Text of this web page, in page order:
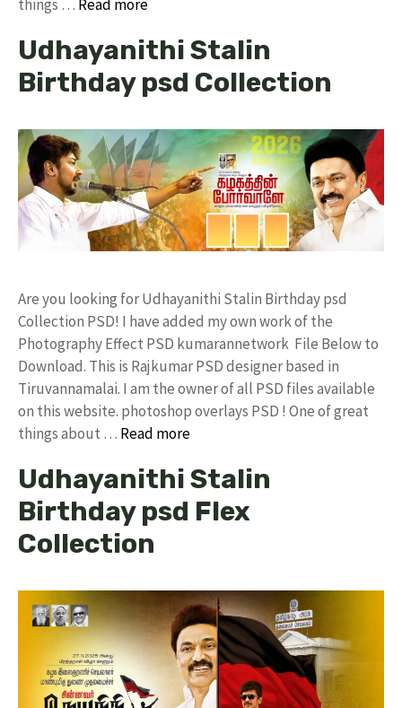
things … Read more
Udhayanithi Stalin
Birthday psd Collection
Are you looking for Udhayanithi Stalin Birthday psd
Collection PSD! I have added my own work of the
Photography Effect PSD kumarannetwork File Below to
Download. This is Rajkumar PSD designer based in
Tiruvannamalai. I am the owner of all PSD files available
on this website. photoshop overlays PSD ! One of great
things about … Read more
Udhayanithi Stalin
Birthday psd Flex
Collection